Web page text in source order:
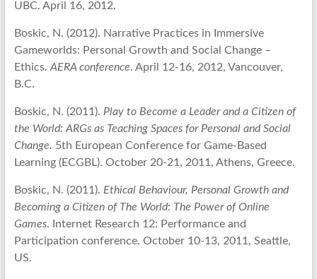
UBC. April 16, 2012.
Boskic, N. (2012). Narrative Practices in Immersive
Gameworlds: Personal Growth and Social Change –
Ethics. AERA conference. April 12-16, 2012, Vancouver,
B.C.
Boskic, N. (2011). Play to Become a Leader and a Citizen of
the World: ARGs as Teaching Spaces for Personal and Social
Change. 5th European Conference for Game-Based
Learning (ECGBL). October 20-21, 2011, Athens, Greece.
Boskic, N. (2011). Ethical Behaviour, Personal Growth and
Becoming a Citizen of The World: The Power of Online
Games. Internet Research 12: Performance and
Participation conference. October 10-13, 2011, Seattle,
US.